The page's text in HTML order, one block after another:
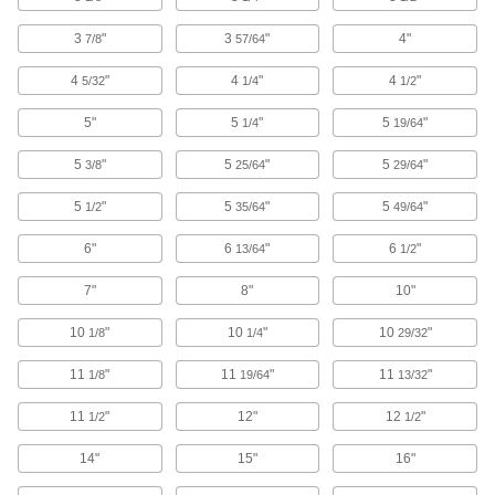
Tool Balancers
Minimize user fatigue by suspending tools to
42 products
E-Track Webbing Tethers
Tether material to E-Tracks or use with a
coupling to extend the length of an E-Track
2 products
Tool Lanyards
Tether tools to your harness so they don't fall if
20 products
Tool Tether Anchors
Prevent tools from falling while working at
3 7/8" 357/64" 4"
4 5/32" 4 1/4" 4 1/2"
5" 5 1/4" 5 19/64"
5 3/8" 525/64" 529/64"
5 1/2" 535/64" 549/64"
6" 6 13/64" 6 1/2"
7" 8" 10"
10 1/8" 10 1/4" 10 29/32"
11 1/8" 11 19/64" 11 13/32"
11 1/2" 12" 12 1/2"
14" 15" 16"